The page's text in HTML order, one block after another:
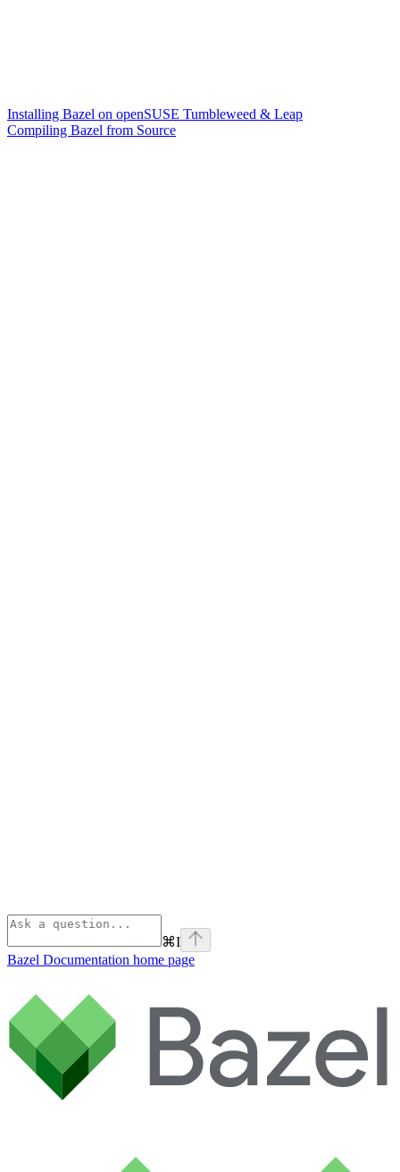
Installing Bazel on openSUSE Tumbleweed & Leap
Compiling Bazel from Source
⌘I
Bazel Documentation home page